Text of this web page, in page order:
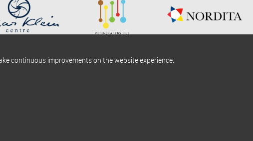
continuous improvements on the website experience.